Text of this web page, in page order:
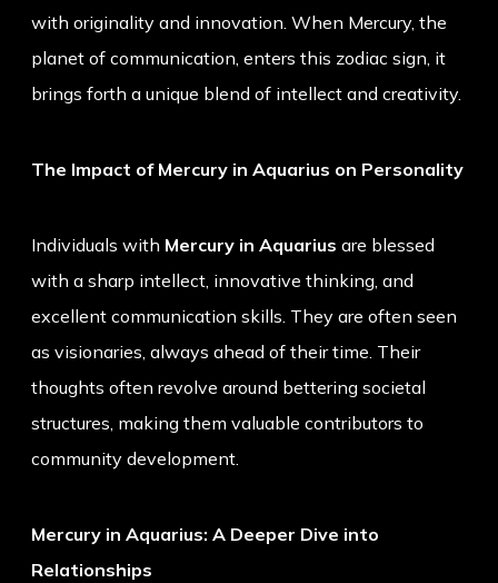
with originality and innovation. When Mercury, the
planet of communication, enters this zodiac sign, it
brings forth a unique blend of intellect and creativity.
The Impact of Mercury in Aquarius on Personality
Individuals with Mercury in Aquarius are blessed
with a sharp intellect, innovative thinking, and
excellent communication skills. They are often seen
as visionaries, always ahead of their time. Their
thoughts often revolve around bettering societal
structures, making them valuable contributors to
community development.
Mercury in Aquarius: A Deeper Dive into
Relationships